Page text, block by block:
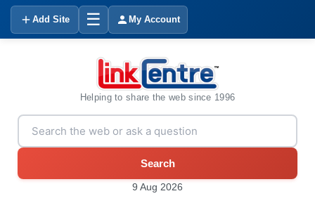
Add Site ☰ My Account
Helping to share the web since 1996
Search
9 Aug 2026